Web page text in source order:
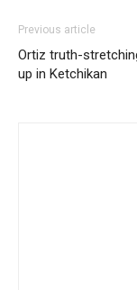
Previous article
Ortiz truth-
up in Ketchikan